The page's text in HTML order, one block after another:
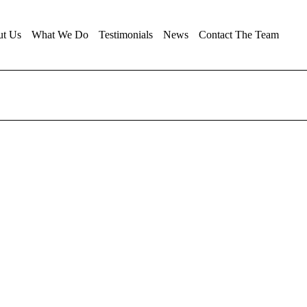
Us What We Do Testimonials News Contact The Team